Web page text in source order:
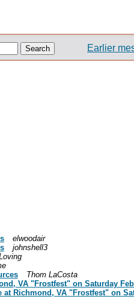
Earlier
elwoodair
johnshell3
Thom LaCosta
VA "Frostfest" on Saturday
Richmond, VA "Frostfest" on